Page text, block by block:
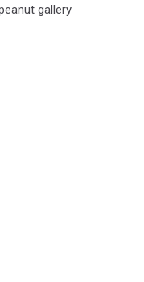
gallery